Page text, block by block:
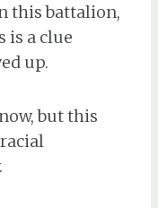
this battalion,
is a clue
up.
but this